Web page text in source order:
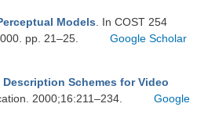
Models . In COST 254
pp. 21–25.
Google Scholar
Description Schemes for Video
2000;16:211–234.
Google